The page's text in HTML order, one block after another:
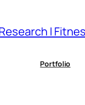
|
Portfolio